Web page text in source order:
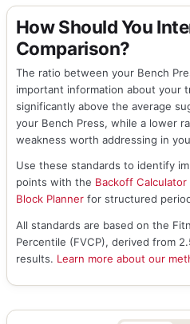
How Should You
Comparison?
The ratio between your Bench
important information about your
significantly above the average
your Bench Press, while a lower
weakness worth addressing in
Use these standards to identify
points with the Backoff Calculator
Block Plannerfor structured
All standards are based on the
Percentile (FVCP), derived from
results. Learn more about our